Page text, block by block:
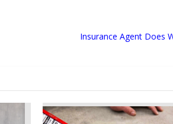
Insurance Agent Does